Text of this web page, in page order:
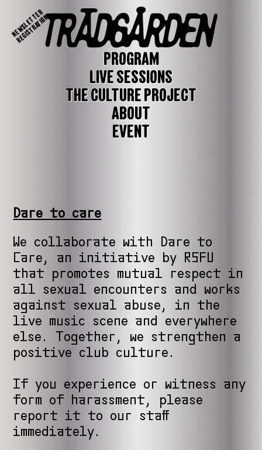
NEWSLETTER
REGISTRATION
PROGRAM
LIVE SESSIONS
THE CULTURE PROJECT
ABOUT
EVENT
Dare to care
We collaborate with Dare to
Care, an initiative by RSFU
that promotes mutual respect in
all sexual encounters and works
against sexual abuse, in the
live music scene and everywhere
else. Together, we strengthen a
positive club culture.
If you experience or witness any
form of harassment, please
report it to our staff
immediately.